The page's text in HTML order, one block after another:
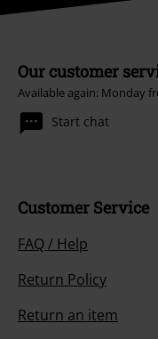
Our customer
Available again: Monday
Start chat
Customer Service
FAQ / Help
Return Policy
Return an item